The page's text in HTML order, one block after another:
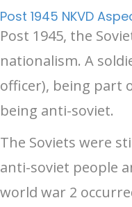
Post 1945 NKVD
Post 1945, the
nationalism. A
officer), being part
being anti-soviet.
The Soviets were
anti-soviet people
world war 2